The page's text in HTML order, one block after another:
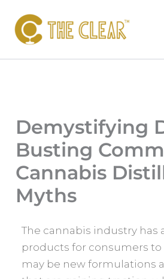
content
Demystifying
Busting
Cannabis
Myths
The cannabis industry has
products for consumers to
may be new formulations